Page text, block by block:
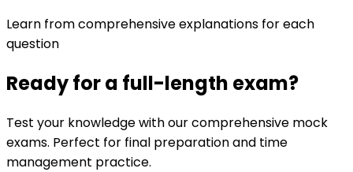
Learn from comprehensive explanations for each
question
Ready for a full-length exam?
Test your knowledge with our comprehensive mock
exams. Perfect for final preparation and time
management practice.